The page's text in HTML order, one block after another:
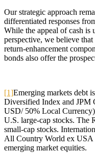
Our strategic approach
differentiated responses
While the appeal of cash is
perspective, we believe
return-enhancement
bonds also offer the
[1]Emerging markets debt
Diversified Index and
USD/ 50% Local
U.S. large-cap stocks. The
small-cap stocks.
All Country World ex USA
emerging market equities.